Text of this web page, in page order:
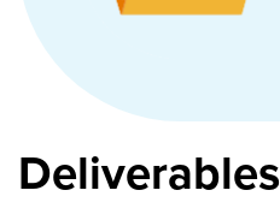
Deliverables